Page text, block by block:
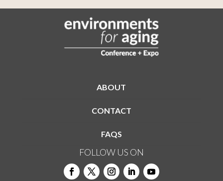
ABOUT
CONTACT
FAQS
FOLLOW US ON